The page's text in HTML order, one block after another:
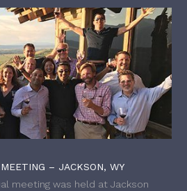
– JACKSON, WY
meeting was held at Jackson